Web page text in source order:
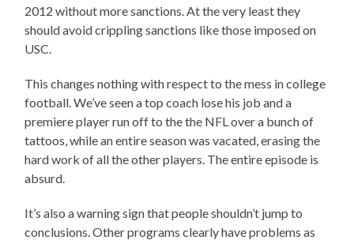
2012 without more sanctions. At the very least they
should avoid crippling sanctions like those imposed on
USC.
This changes nothing with respect to the mess in college
football. We’ve seen a top coach lose his job and a
premiere player run off to the the NFL over a bunch of
tattoos, while an entire season was vacated, erasing the
hard work of all the other players. The entire episode is
absurd.
It’s also a warning sign that people shouldn’t jump to
conclusions. Other programs clearly have problems as